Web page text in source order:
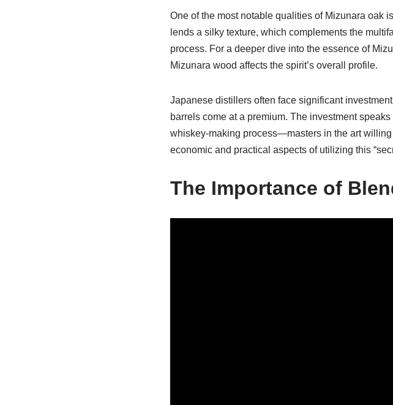
One of the most notable qualities of Mizunara oak
lends a silky texture, which complements the
process. For a deeper dive into the essence of
Mizunara wood affects the spirit’s overall profile.
Japanese distillers often face significant
barrels come at a premium. The investment
whiskey-making process—masters in the art
economic and practical aspects of utilizing this
The Importance of